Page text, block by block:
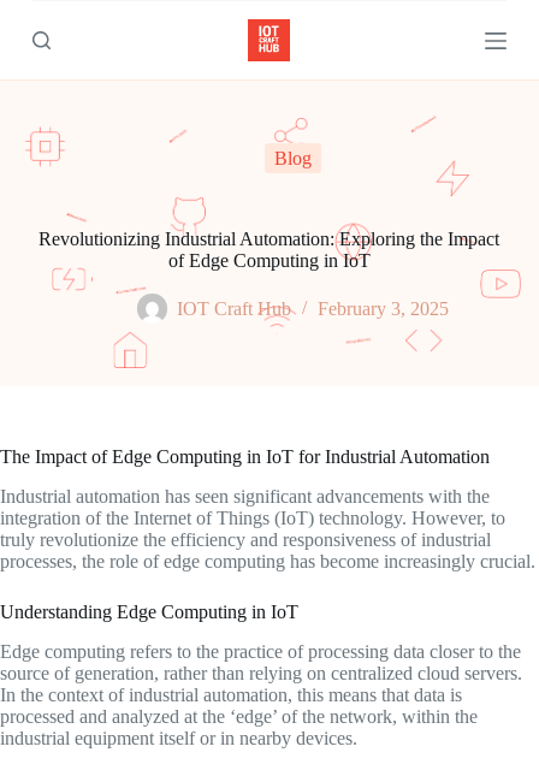
k
p
o
c
Blog
Revolutionizing Industrial Automation: Exploring the Impact
of Edge Computing in IoT
IOT Craft Hub February 3, 2025
The Impact of Edge Computing in IoT for Industrial Automation
Industrial automation has seen significant advancements with the
integration of the Internet of Things (IoT) technology. However, to
truly revolutionize the efficiency and responsiveness of industrial
processes, the role of edge computing has become increasingly crucial.
Understanding Edge Computing in IoT
Edge computing refers to the practice of processing data closer to the
source of generation, rather than relying on centralized cloud servers.
In the context of industrial automation, this means that data is
processed and analyzed at the ‘edge’ of the network, within the
industrial equipment itself or in nearby devices.